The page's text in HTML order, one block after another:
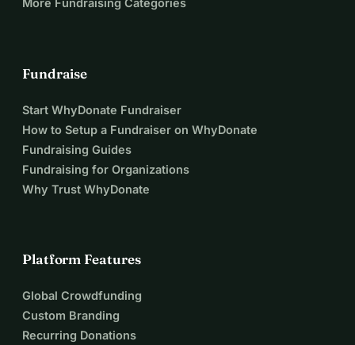
More Fundraising Categories
Fundraise
Start WhyDonate Fundraiser
How to Setup a Fundraiser on WhyDonate
Fundraising Guides
Fundraising for Organizations
Why Trust WhyDonate
Platform Features
Global Crowdfunding
Custom Branding
Recurring Donations